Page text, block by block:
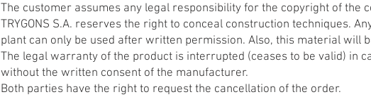
The customer assumes any legal responsibility for the copyright of the
TRYGONS S.A. reserves the right to conceal construction techniques.
plant can only be used after written permission. Also, this material will
The legal warranty of the product is interrupted (ceases to be valid) in
without the written consent of the manufacturer.
Both parties have the right to request the cancellation of the order.